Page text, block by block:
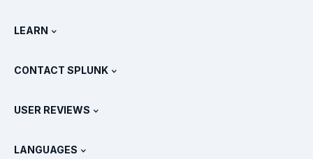
Newsroom
Splunk Protects
SURGe
Pricing
View All Products
Training & Certification
Splunk Store
LEARN
OpenTelemetry: An Introduction
Metrics For The SOC
CONTACT SPLUNK
USER REVIEWS
LANGUAGES